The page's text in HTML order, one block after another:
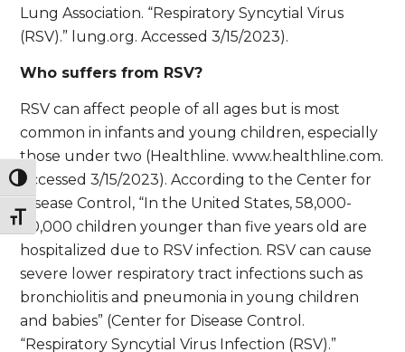
Toggle High Contrast
Toggle Font size
Lung Association. “Respiratory Syncytial Virus
(RSV).” lung.org. Accessed 3/15/2023).
Who suffers from RSV?
RSV can affect people of all ages but is most
common in infants and young children, especially
those under two (Healthline. www.healthline.com.
Accessed 3/15/2023). According to the Center for
Disease Control, “In the United States, 58,000-
80,000 children younger than five years old are
hospitalized due to RSV infection. RSV can cause
severe lower respiratory tract infections such as
bronchiolitis and pneumonia in young children
and babies” (Center for Disease Control.
“Respiratory Syncytial Virus Infection (RSV).”